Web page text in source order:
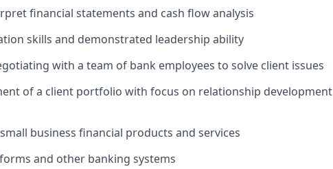
financial statements and cash flow analysis
skills and demonstrated leadership ability
with a team of bank employees to solve client issues
of a client portfolio with focus on relationship development
business financial products and services
and other banking systems